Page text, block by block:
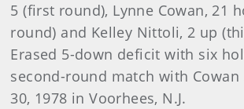
5 (first round), Lynne Cowan, 21
round) and Kelley Nittoli, 2 up
Erased 5-down deficit with six
second-round match with
30, 1978 in Voorhees, N.J.